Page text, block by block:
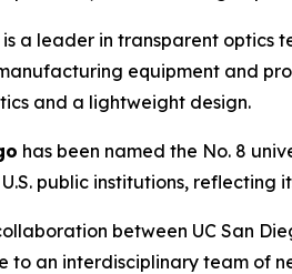
is a leader in transparent optics
equipment and
and a lightweight design.
has been named the No. 8
public institutions,
between UC San
to an interdisciplinary team of